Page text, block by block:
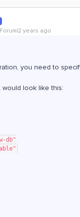
years ago
you need to
would look like this:
db"